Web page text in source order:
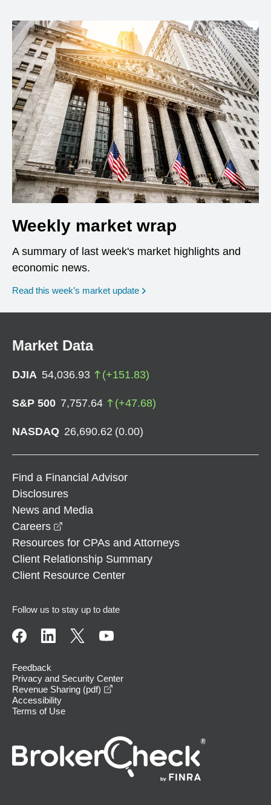
Weekly market wrap
A summary of last week's market highlights and
economic news.
Read this week’s market update
Market Data
DJIA 54,036.93 (+151.83)
S&P 500 7,757.64 (+47.68)
NASDAQ 26,690.62 (0.00)
Find a Financial Advisor
Disclosures
News and Media
Careers
Resources for CPAs and Attorneys
Client Relationship Summary
Client Resource Center
Follow us to stay up to date
Feedback
Privacy and Security Center
Revenue Sharing (pdf)
Accessibility
Terms of Use